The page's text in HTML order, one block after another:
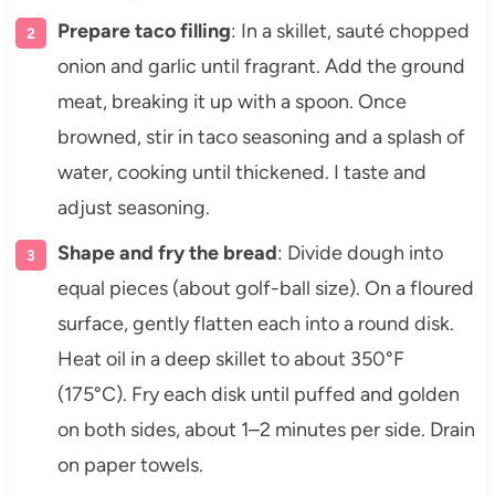
Prepare taco filling: In a skillet, sauté chopped
onion and garlic until fragrant. Add the ground
meat, breaking it up with a spoon. Once
browned, stir in taco seasoning and a splash of
water, cooking until thickened. I taste and
adjust seasoning.
Shape and fry the bread: Divide dough into
equal pieces (about golf-ball size). On a floured
surface, gently flatten each into a round disk.
Heat oil in a deep skillet to about 350°F
(175°C). Fry each disk until puffed and golden
on both sides, about 1–2 minutes per side. Drain
on paper towels.